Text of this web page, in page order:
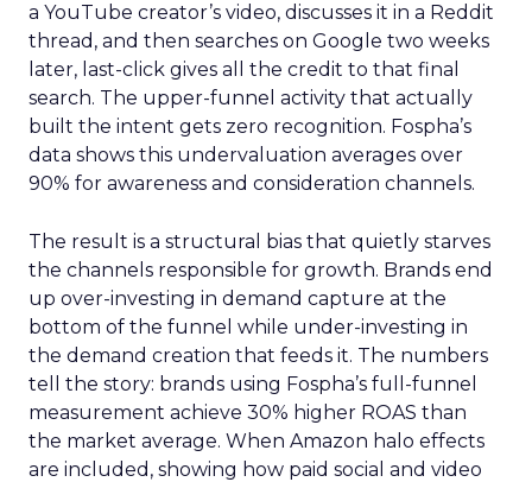
a YouTube creator’s video, discusses it in a Reddit
thread, and then searches on Google two weeks
later, last-click gives all the credit to that final
search. The upper-funnel activity that actually
built the intent gets zero recognition. Fospha’s
data shows this undervaluation averages over
90% for awareness and consideration channels.
The result is a structural bias that quietly starves
the channels responsible for growth. Brands end
up over-investing in demand capture at the
bottom of the funnel while under-investing in
the demand creation that feeds it. The numbers
tell the story: brands using Fospha’s full-funnel
measurement achieve 30% higher ROAS than
the market average. When Amazon halo effects
are included, showing how paid social and video